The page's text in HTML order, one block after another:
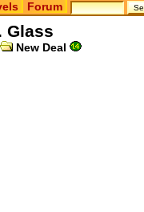
Forum
Glass
New Deal